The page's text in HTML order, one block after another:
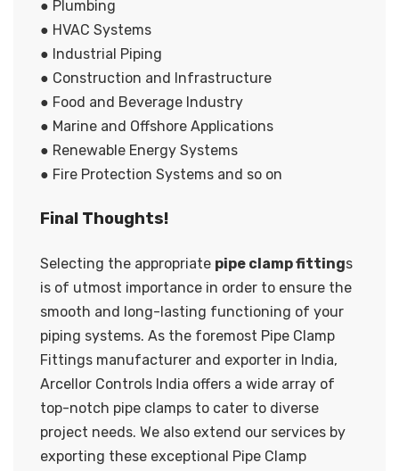
● Plumbing
● HVAC Systems
● Industrial Piping
● Construction and Infrastructure
● Food and Beverage Industry
● Marine and Offshore Applications
● Renewable Energy Systems
● Fire Protection Systems and so on
Final Thoughts!
Selecting the appropriate pipe clamp fittings
is of utmost importance in order to ensure the
smooth and long-lasting functioning of your
piping systems. As the foremost Pipe Clamp
Fittings manufacturer and exporter in India,
Arcellor Controls India offers a wide array of
top-notch pipe clamps to cater to diverse
project needs. We also extend our services by
exporting these exceptional Pipe Clamp